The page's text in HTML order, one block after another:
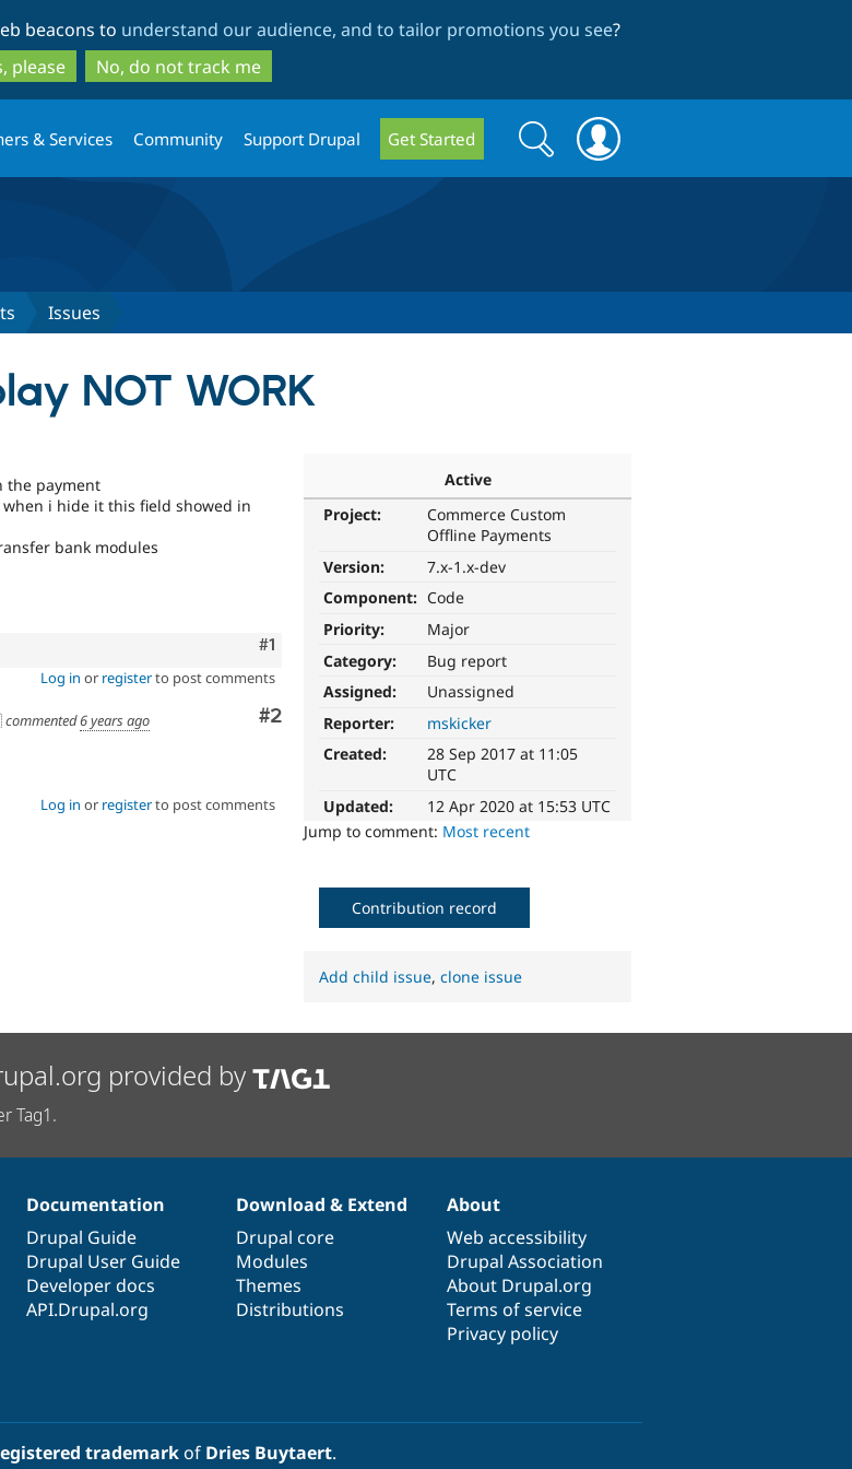
to
main
content
to
search
beacons to understand our audience, and to tailor promotions you see?
please
No, do not track me
& Services Community Support Drupal Get Started
Search
form
Search
Issues
NOT WORK
Active
Project:
Commerce Custom
Offline Payments
Version:
7.x-1.x-dev
Component: Code
Priority:
Major
Category:
Bug report
Assigned:
Unassigned
Reporter:
mskicker
Created:
28 Sep 2017 at 11:05
UTC
Updated:
12 Apr 2020 at 15:53 UTC
Jump to comment: Most recent
the payment
i hide it this field showed in
bank modules
Comment
#1
Log in or registerto post comments
Comment
#2
commented6 years ago
Log in or registerto post comments
Contribution record
Add child issue,clone issue
provided by
Tag1.
Documentation
Drupal Guide
Drupal User Guide
Developer docs
API.Drupal.org
Download & Extend
Drupal core
Modules
Themes
Distributions
About
Web accessibility
Drupal Association
About Drupal.org
Terms of service
Privacy policy
trademarkof Dries Buytaert.